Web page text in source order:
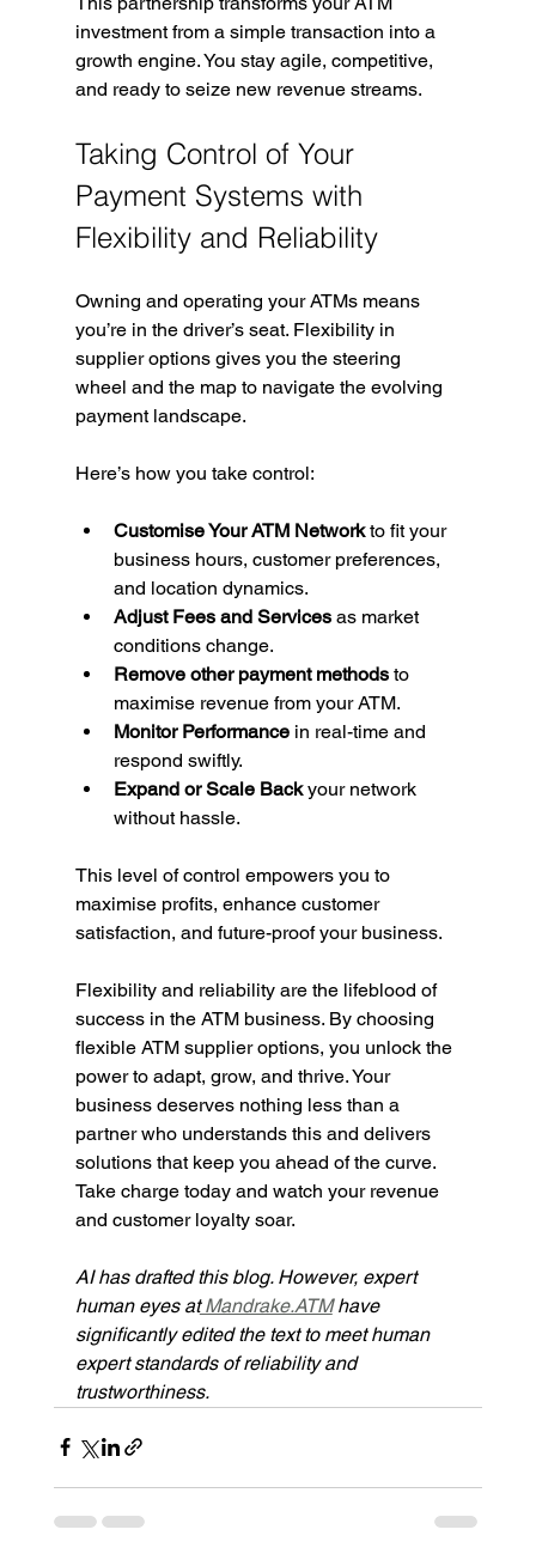
investment from a simple transaction into a
growth engine. You stay agile, competitive,
and ready to seize new revenue streams.
Taking Control of Your
Payment Systems with
Flexibility and Reliability
Owning and operating your ATMs means
you’re in the driver’s seat. Flexibility in
supplier options gives you the steering
wheel and the map to navigate the evolving
payment landscape.
Here’s how you take control:
Customise Your ATM Network to fit your
business hours, customer preferences,
and location dynamics.
Adjust Fees and Services as market
conditions change.
Remove other payment methods to
maximise revenue from your ATM.
Monitor Performance in real-time and
respond swiftly.
Expand or Scale Back your network
without hassle.
This level of control empowers you to
maximise profits, enhance customer
satisfaction, and future-proof your business.
Flexibility and reliability are the lifeblood of
success in the ATM business. By choosing
flexible ATM supplier options, you unlock the
power to adapt, grow, and thrive. Your
business deserves nothing less than a
partner who understands this and delivers
solutions that keep you ahead of the curve.
Take charge today and watch your revenue
and customer loyalty soar.
AI has drafted this blog. However, expert
human eyes at Mandrake.ATM have
significantly edited the text to meet human
expert standards of reliability and
trustworthiness.